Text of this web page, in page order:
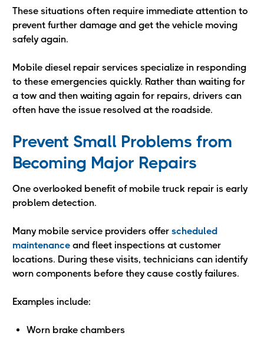
These situations often require immediate attention to
prevent further damage and get the vehicle moving
safely again.
Mobile diesel repair services specialize in responding
to these emergencies quickly. Rather than waiting for
a tow and then waiting again for repairs, drivers can
often have the issue resolved at the roadside.
Prevent Small Problems from
Becoming Major Repairs
One overlooked benefit of mobile truck repair is early
problem detection.
Many mobile service providers offer scheduled
maintenance and fleet inspections at customer
locations. During these visits, technicians can identify
worn components before they cause costly failures.
Examples include:
Worn brake chambers